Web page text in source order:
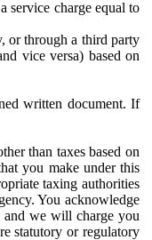
service charge equal to
or through a third party
vice versa) based on
written document. If
than taxes based on
you make under this
taxing authorities
You acknowledge
and we will charge you
statutory or regulatory